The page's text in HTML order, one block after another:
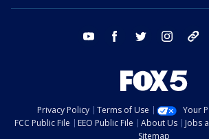
youtube facebook twitter instagram
Privacy Policy Terms of Use
Your
FCC Public File
EEO Public File About Us Jobs
Sitemap